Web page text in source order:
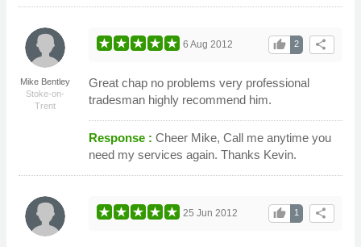
Mike Bentley
Stoke-on-
Trent
share
2
thumb_up
6 Aug 2012
Great chap no problems very professional
tradesman highly recommend him.
Response : Cheer Mike, Call me anytime you
need my services again. Thanks Kevin.
share
1
thumb_up
25 Jun 2012